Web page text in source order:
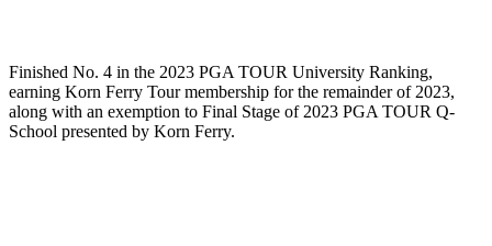
Finished No. 4 in the 2023 PGA TOUR University Ranking,
earning Korn Ferry Tour membership for the remainder of 2023,
along with an exemption to Final Stage of 2023 PGA TOUR Q-
School presented by Korn Ferry.